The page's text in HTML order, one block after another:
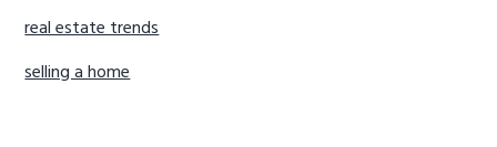
real estate trends
selling a home